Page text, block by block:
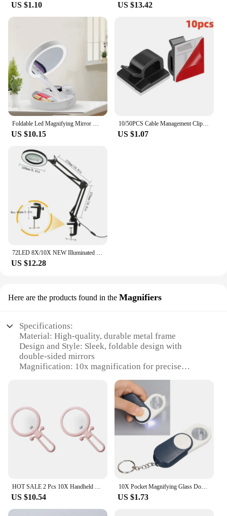
US $1.10 US $13.42
Foldable Led Magnifying Mirror Makeup Costway White Vanity Cosmetic Mirror USB Charging or Battery with Light 10X Table Mirrors
US $10.15
10/50PCS Cable Management Clip Guiding Line Wire Arrangement Protector Fixations Cord Holder Clearance WINDER Clips Attache Home
US $1.07
72LED 8X/10X NEW Illuminated Magnifier USB 3 Colors LED Magnifying Glass for Soldering Iron Repair/Table Lamp/Skincare Beauty
US $12.28
Here are the products found in the Magnifiers
Specifications:
Material: High-quality, durable metal frame
Design and Style: Sleek, foldable design with
double-sided mirrors
Magnification: 10x magnification for precise
Usage and Purpose: Ideal for detailed makeup
application and grooming tasks
Shape and Size: Compact and portable, perfect for
travel or home use
Performance and Property: Crystal-clear mirrors for
true reflection
**Versatile and Convenient**
The 10x Magnifying Double Sided Folding Make
Up Mirror is a versatile tool designed to cater to all
HOT SALE 2 Pcs 10X Handheld Magnifier, Double Sided Folding Makeup Mirror, Portable Handheld Mirror With Adjustable Handle(Pink)
US $10.54
10X Pocket Magnifying Glass Double Layer Lenses Folding Handheld Mini Magnifier Keyring with LED Light
US $1.73